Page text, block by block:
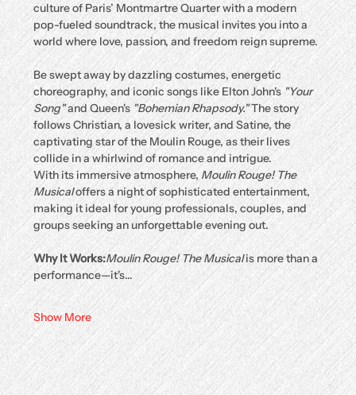
culture of Paris’ Montmartre Quarter with a modern
pop-fueled soundtrack, the musical invites you into a
world where love, passion, and freedom reign supreme.
Be swept away by dazzling costumes, energetic
choreography, and iconic songs like Elton John's "Your
Song" and Queen's "Bohemian Rhapsody." The story
follows Christian, a lovesick writer, and Satine, the
captivating star of the Moulin Rouge, as their lives
collide in a whirlwind of romance and intrigue.
With its immersive atmosphere, Moulin Rouge! The
Musical offers a night of sophisticated entertainment,
making it ideal for young professionals, couples, and
groups seeking an unforgettable evening out.
Why It Works:Moulin Rouge! The Musical is more than a
performance—it's…
Show More